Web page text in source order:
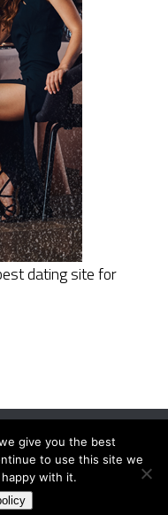
dating site for
© 2026.
|Sitemap Contact
give you the best
to use this site we
with it.